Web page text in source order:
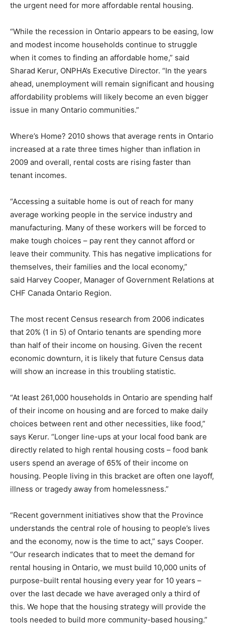
the urgent need for more affordable rental housing.
“While the recession in Ontario appears to be easing, low
and modest income households continue to struggle
when it comes to finding an affordable home,” said
Sharad Kerur, ONPHA’s Executive Director. “In the years
ahead, unemployment will remain significant and housing
affordability problems will likely become an even bigger
issue in many Ontario communities.”
Where’s Home? 2010 shows that average rents in Ontario
increased at a rate three times higher than inflation in
2009 and overall, rental costs are rising faster than
tenant incomes.
“Accessing a suitable home is out of reach for many
average working people in the service industry and
manufacturing. Many of these workers will be forced to
make tough choices – pay rent they cannot afford or
leave their community. This has negative implications for
themselves, their families and the local economy,”
said Harvey Cooper, Manager of Government Relations at
CHF Canada Ontario Region.
The most recent Census research from 2006 indicates
that 20% (1 in 5) of Ontario tenants are spending more
than half of their income on housing. Given the recent
economic downturn, it is likely that future Census data
will show an increase in this troubling statistic.
“At least 261,000 households in Ontario are spending half
of their income on housing and are forced to make daily
choices between rent and other necessities, like food,”
says Kerur. “Longer line-ups at your local food bank are
directly related to high rental housing costs – food bank
users spend an average of 65% of their income on
housing. People living in this bracket are often one layoff,
illness or tragedy away from homelessness.”
“Recent government initiatives show that the Province
understands the central role of housing to people’s lives
and the economy, now is the time to act,” says Cooper.
“Our research indicates that to meet the demand for
rental housing in Ontario, we must build 10,000 units of
purpose-built rental housing every year for 10 years –
over the last decade we have averaged only a third of
this. We hope that the housing strategy will provide the
tools needed to build more community-based housing.”